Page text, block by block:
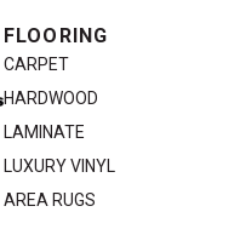
FLOORING
CARPET
HARDWOOD
LAMINATE
LUXURY VINYL
AREA RUGS